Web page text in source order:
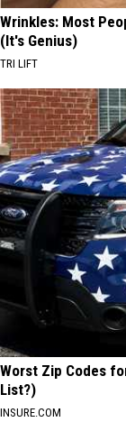
Wrinkles: Most
(It's Genius)
TRI LIFT
Worst Zip Codes
List?)
INSURE.COM